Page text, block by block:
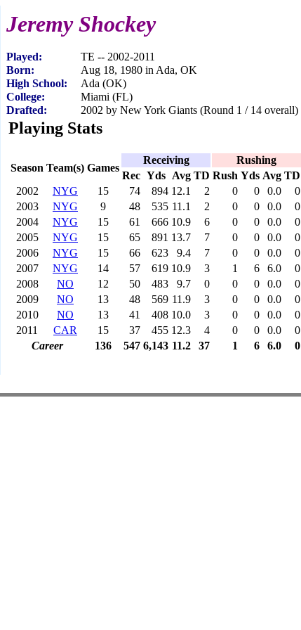
Jeremy Shockey
Played:
TE -- 2002-2011
Born:
Aug 18, 1980 in Ada, OK
High School:
Ada (OK)
College:
Miami (FL)
Drafted:
2002 by New York Giants (Round 1 / 14 overall)
Playing Stats
Season Team(s) Games
Receiving Rushing
Rec Yds Avg TD Rush Yds Avg TD
2002
NYG 15 74 894 12.1 2 0 0 0.0 0
2003
NYG 9 48 535 11.1 2 0 0 0.0 0
2004
NYG 15 61 666 10.9 6 0 0 0.0 0
2005
NYG 15 65 891 13.7 7 0 0 0.0 0
2006
NYG 15 66 623 9.4 7 0 0 0.0 0
2007
NYG 14 57 619 10.9 3 1 6 6.0 0
2008
NO 12 50 483 9.7 0 0 0 0.0 0
2009
NO 13 48 569 11.9 3 0 0 0.0 0
2010
NO 13 41 408 10.0 3 0 0 0.0 0
2011
CAR 15 37 455 12.3 4 0 0 0.0 0
Career
136 547 6,143 11.2 37 1 6 6.0 0